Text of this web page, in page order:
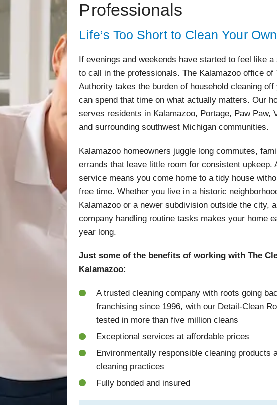
Professionals
Life’s Too Short to Clean Your
If evenings and weekends have started to feel like a
to call in the professionals. The Kalamazoo office of
Authority takes the burden of household cleaning
can spend that time on what actually matters. Our
serves residents in Kalamazoo, Portage, Paw Paw,
and surrounding southwest Michigan communities.
Kalamazoo homeowners juggle long commutes,
errands that leave little room for consistent upkeep.
service means you come home to a tidy house
free time. Whether you live in a historic
Kalamazoo or a newer subdivision outside the city,
company handling routine tasks makes your home
year long.
Just some of the benefits of working with The
Kalamazoo:
A trusted cleaning company with roots going
franchising since 1996, with our Detail-Clean
tested in more than five million cleans
Exceptional services at affordable prices
Environmentally responsible cleaning products
cleaning practices
Fully bonded and insured